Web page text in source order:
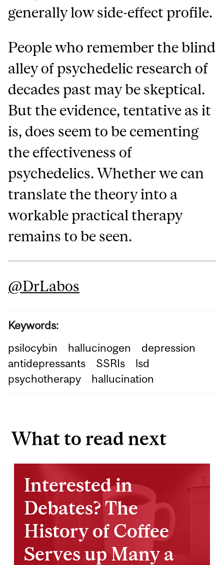
generally low side-effect profile.
People who remember the blind
alley of psychedelic research of
decades past may be skeptical.
But the evidence, tentative as it
is, does seem to be cementing
the effectiveness of
psychedelics. Whether we can
translate the theory into a
workable practical therapy
remains to be seen.
@DrLabos
Keywords:
psilocybin
hallucinogen
depression
antidepressants
SSRIs
lsd
psychotherapy
hallucination
What to read next
Interested in
Debates? The
History of Coffee
Serves up Many a